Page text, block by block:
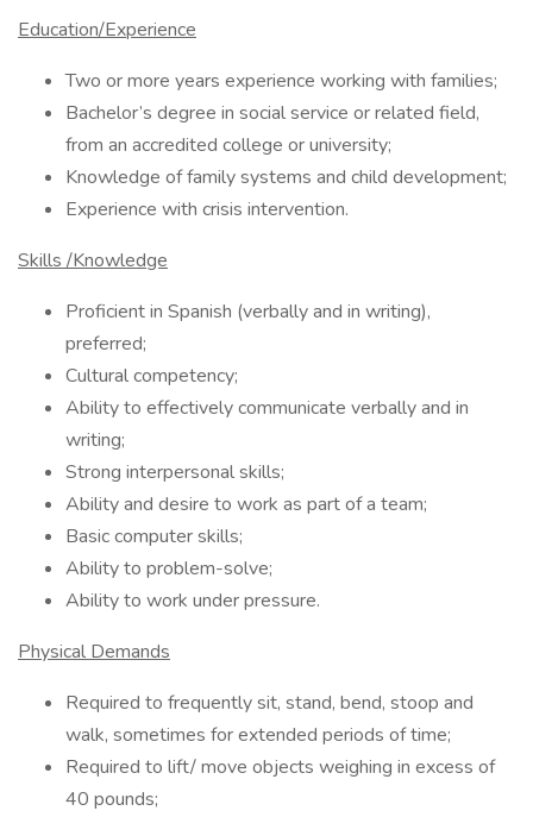
Education/Experience
Two or more years experience working with families;
Bachelor’s degree in social service or related field,
from an accredited college or university;
Knowledge of family systems and child development;
Experience with crisis intervention.
Skills /Knowledge
Proficient in Spanish (verbally and in writing),
preferred;
Cultural competency;
Ability to effectively communicate verbally and in
writing;
Strong interpersonal skills;
Ability and desire to work as part of a team;
Basic computer skills;
Ability to problem-solve;
Ability to work under pressure.
Physical Demands
Required to frequently sit, stand, bend, stoop and
walk, sometimes for extended periods of time;
Required to lift/ move objects weighing in excess of
40 pounds;